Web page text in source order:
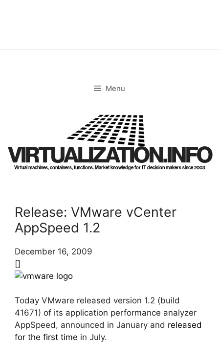
Menu
VIRTUALIZATION.INFO
Virtual machines, containers, functions. Market knowledge for IT decision makers since 2003
Release: VMware vCenter
AppSpeed 1.2
December 16, 2009
[]
Today VMware released version 1.2 (build
41671) of its application performance analyzer
AppSpeed, announced in January and released
for the first time in July.